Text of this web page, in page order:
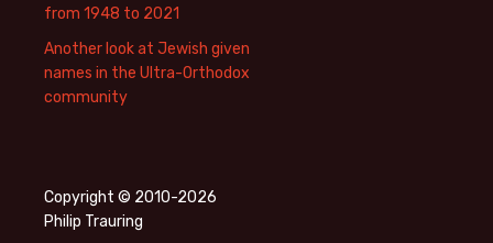
from 1948 to 2021
Another look at Jewish given
names in the Ultra-Orthodox
community
Copyright © 2010-2026
Philip Trauring